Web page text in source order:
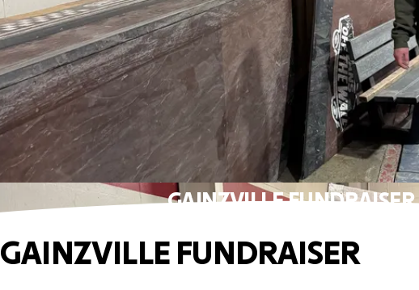
GAINZVILLE FUNDRAISER
GAINZVILLE FUNDRAISER